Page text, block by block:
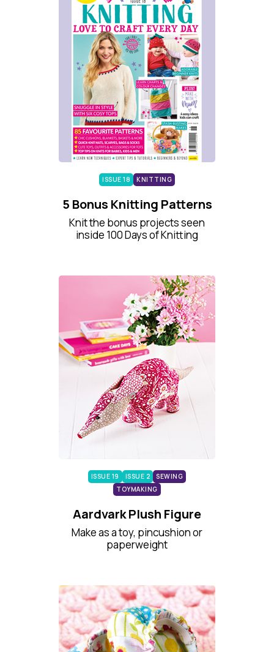
ISSUE 18 KNITTING
5 Bonus Knitting Patterns
Knit the bonus projects seen
inside 100 Days of Knitting
ISSUE 19 ISSUE 2
SEWING
TOYMAKING
Aardvark Plush Figure
Make as a toy, pincushion or
paperweight